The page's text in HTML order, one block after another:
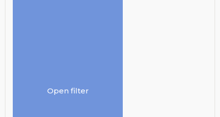
Open filter